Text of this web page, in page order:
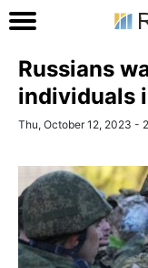
Russians
individuals
Thu, October 12, 2023 -